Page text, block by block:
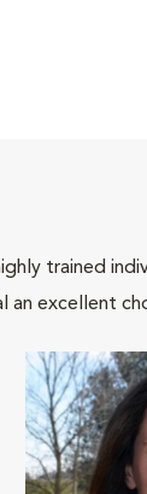
trained
an excellent